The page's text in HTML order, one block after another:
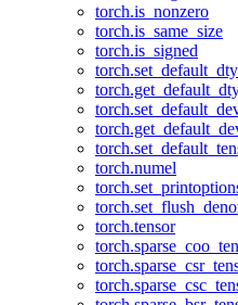
torch.is_nonzero
torch.is_same_size
torch.is_signed
torch.numel
torch.tensor